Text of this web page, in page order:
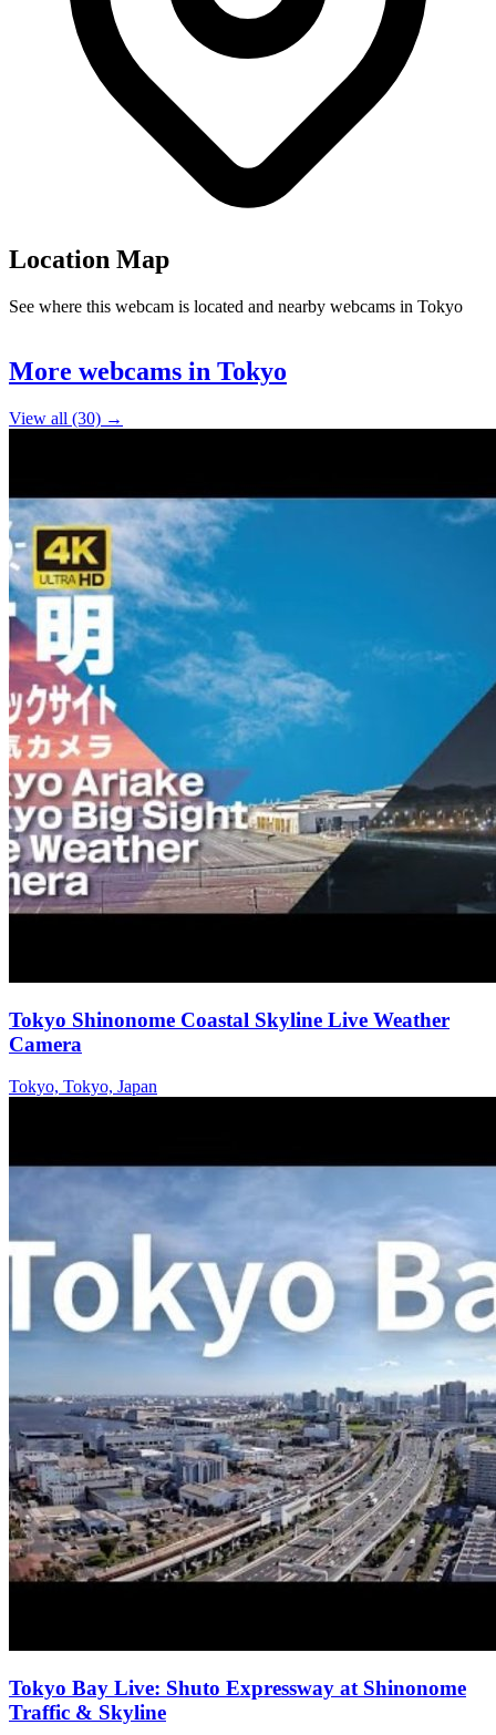
Location Map
See where this webcam is located and nearby webcams in Tokyo
+
More webcams in Tokyo
View all (30) →
Tokyo Shinonome Coastal Skyline Live Weather
Camera
Tokyo, Tokyo, Japan
Tokyo Bay Live: Shuto Expressway at Shinonome
Traffic & Skyline